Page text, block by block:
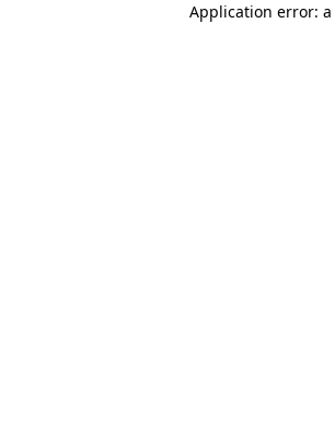
Application error: a